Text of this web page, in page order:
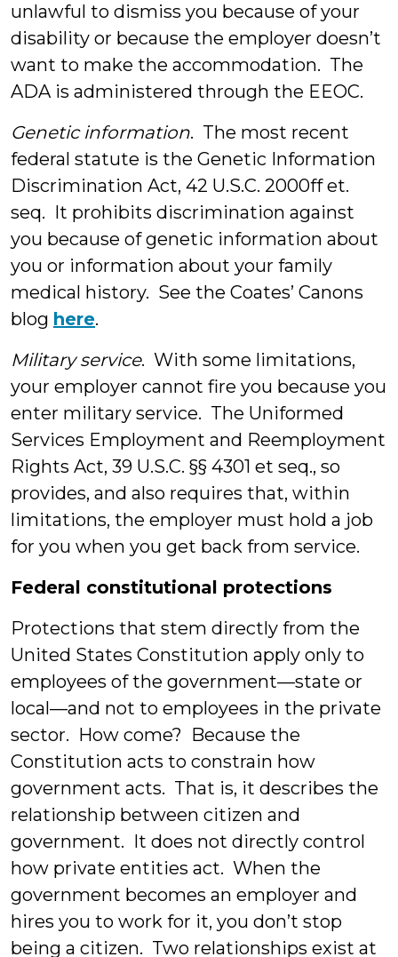
unlawful to dismiss you because of your
disability or because the employer doesn’t
want to make the accommodation. The
ADA is administered through the EEOC.
Genetic information. The most recent
federal statute is the Genetic Information
Discrimination Act, 42 U.S.C. 2000ff et.
seq. It prohibits discrimination against
you because of genetic information about
you or information about your family
medical history. See the Coates’ Canons
blog here.
Military service. With some limitations,
your employer cannot fire you because you
enter military service. The Uniformed
Services Employment and Reemployment
Rights Act, 39 U.S.C. §§ 4301 et seq., so
provides, and also requires that, within
limitations, the employer must hold a job
for you when you get back from service.
Federal constitutional protections
Protections that stem directly from the
United States Constitution apply only to
employees of the government—state or
local—and not to employees in the private
sector. How come? Because the
Constitution acts to constrain how
government acts. That is, it describes the
relationship between citizen and
government. It does not directly control
how private entities act. When the
government becomes an employer and
hires you to work for it, you don’t stop
being a citizen. Two relationships exist at